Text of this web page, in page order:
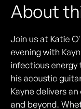
About
Join us at Katie
evening with
infectious
his acoustic
Kayne delivers
and beyond.